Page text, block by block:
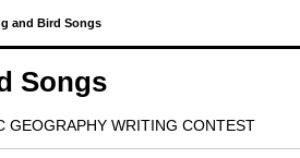
and Bird Songs
Songs
GEOGRAPHY WRITING CONTEST